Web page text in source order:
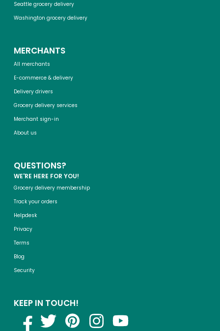
Seattle grocery delivery
Washington grocery delivery
MERCHANTS
All merchants
E-commerce & delivery
Delivery drivers
Grocery delivery services
Merchant sign-in
About us
QUESTIONS?
WE'RE HERE FOR YOU!
Grocery delivery membership
Track your orders
Helpdesk
Privacy
Terms
Blog
Security
KEEP IN TOUCH!